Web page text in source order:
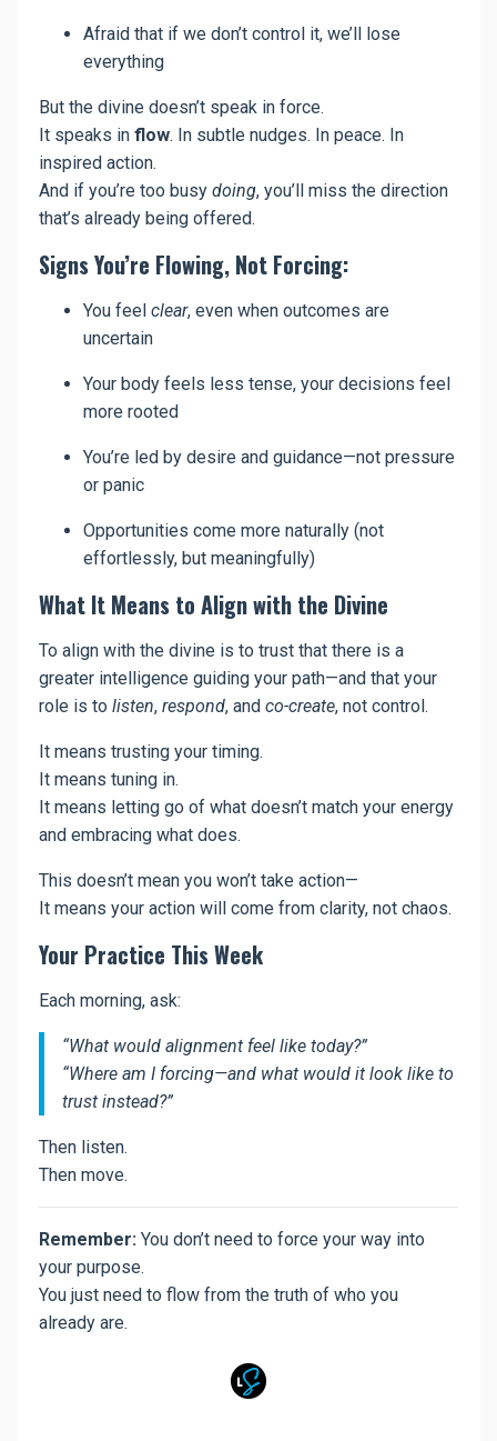
Afraid that if we don’t control it, we’ll lose
everything
But the divine doesn’t speak in force.
It speaks in flow. In subtle nudges. In peace. In
inspired action.
And if you’re too busy doing, you’ll miss the direction
that’s already being offered.
Signs You’re Flowing, Not Forcing:
You feel clear, even when outcomes are
uncertain
Your body feels less tense, your decisions feel
more rooted
You’re led by desire and guidance—not pressure
or panic
Opportunities come more naturally (not
effortlessly, but meaningfully)
What It Means to Align with the Divine
To align with the divine is to trust that there is a
greater intelligence guiding your path—and that your
role is to listen, respond, and co-create, not control.
It means trusting your timing.
It means tuning in.
It means letting go of what doesn’t match your energy
and embracing what does.
This doesn’t mean you won’t take action—
It means your action will come from clarity, not chaos.
Your Practice This Week
Each morning, ask:
“What would alignment feel like today?”
“Where am I forcing—and what would it look like to
trust instead?”
Then listen.
Then move.
Remember: You don’t need to force your way into
your purpose.
You just need to flow from the truth of who you
already are.